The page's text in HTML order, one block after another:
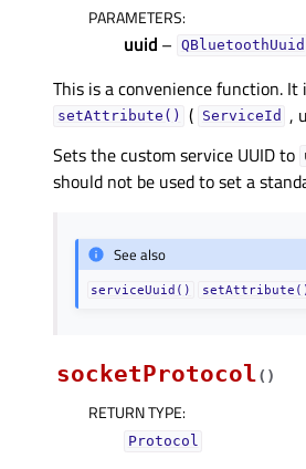
PARAMETERS:
uuid – QBluetoothUuid
This is a convenience function.
setAttribute() ( ServiceId
,
Sets the custom service UUID to
should not be used to set a
See also
serviceUuid()
socketProtocol( )
RETURN TYPE:
Protocol